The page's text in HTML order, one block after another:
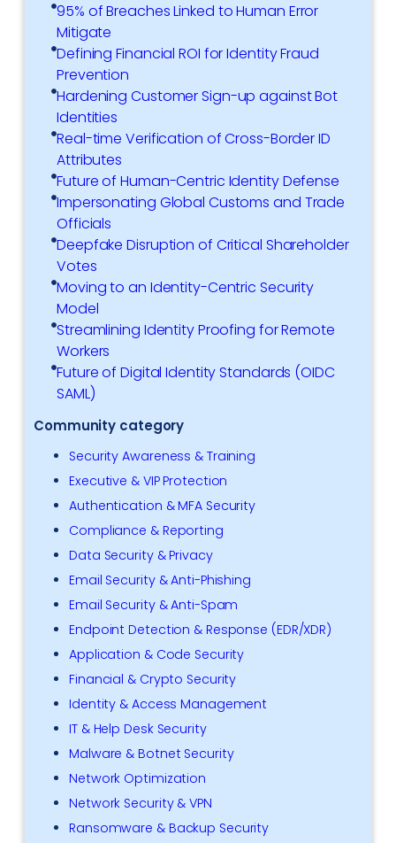
95% of Breaches Linked to Human Error
Mitigate
Defining Financial ROI for Identity Fraud
Prevention
Hardening Customer Sign-up against Bot
Identities
Real-time Verification of Cross-Border ID
Attributes
Future of Human-Centric Identity Defense
Impersonating Global Customs and Trade
Officials
Deepfake Disruption of Critical Shareholder
Votes
Moving to an Identity-Centric Security
Model
Streamlining Identity Proofing for Remote
Workers
Future of Digital Identity Standards (OIDC
SAML)
Community category
Security Awareness & Training
Executive & VIP Protection
Authentication & MFA Security
Compliance & Reporting
Data Security & Privacy
Email Security & Anti-Phishing
Email Security & Anti-Spam
Endpoint Detection & Response (EDR/XDR)
Application & Code Security
Financial & Crypto Security
Identity & Access Management
IT & Help Desk Security
Malware & Botnet Security
Network Optimization
Network Security & VPN
Ransomware & Backup Security